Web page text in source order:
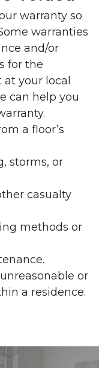
warranty so
warranties
and/or
for the
your local
can help you
a floor’s
storms, or
casualty
methods or
or
a residence.